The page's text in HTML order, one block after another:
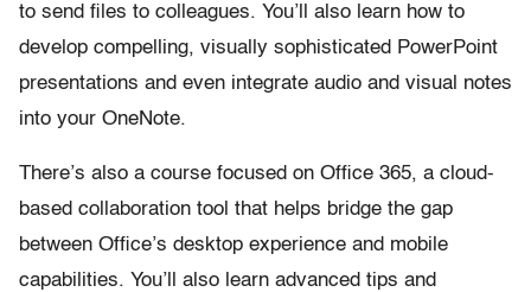
to send files to colleagues. You’ll also learn how to
develop compelling, visually sophisticated PowerPoint
presentations and even integrate audio and visual notes
into your OneNote.
There’s also a course focused on Office 365, a cloud-
based collaboration tool that helps bridge the gap
between Office’s desktop experience and mobile
capabilities. You’ll also learn advanced tips and